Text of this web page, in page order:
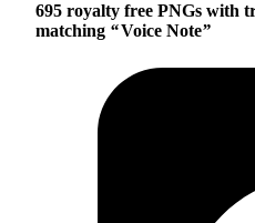
695 royalty free PNGs with
matching
Voice Note